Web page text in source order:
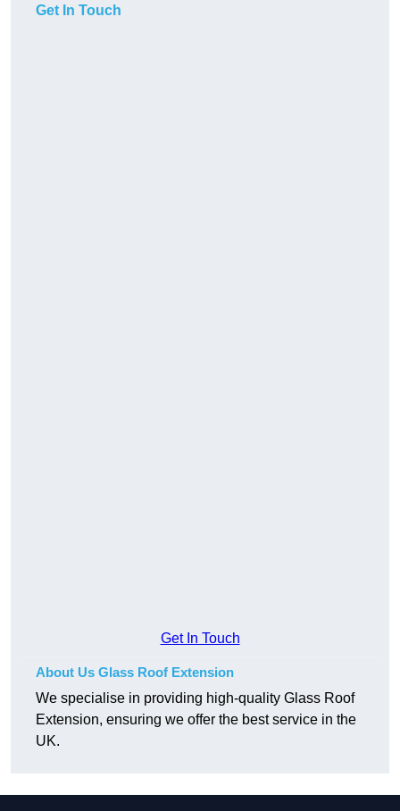
Get In Touch
Get In Touch
About Us Glass Roof Extension
We specialise in providing high-quality Glass Roof
Extension, ensuring we offer the best service in the
UK.